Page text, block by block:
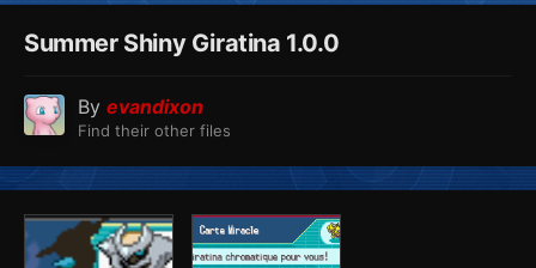
Summer Shiny Giratina 1.0.0
By evandixon
Find their other files